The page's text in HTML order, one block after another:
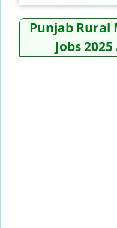
Punjab Rural
Jobs